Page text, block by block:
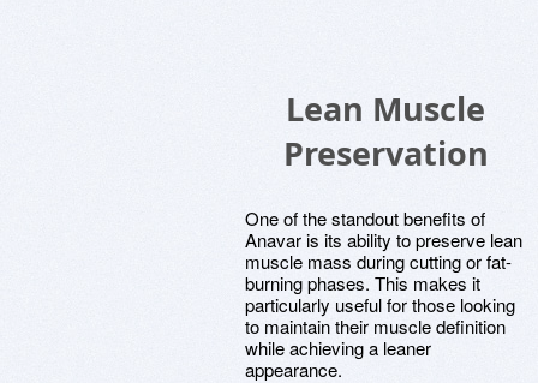
Lean Muscle
Preservation
One of the standout benefits of
Anavar is its ability to preserve lean
muscle mass during cutting or fat-
burning phases. This makes it
particularly useful for those looking
to maintain their muscle definition
while achieving a leaner
appearance.